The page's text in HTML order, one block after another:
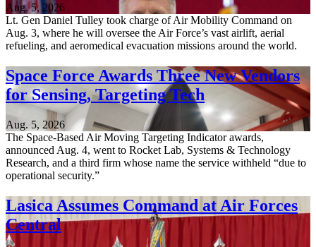
Aug. 5, 2026
Lt. Gen Daniel Tulley took charge of Air Mobility Command on
Aug. 3, where he will oversee the Air Force’s vast airlift, aerial
refueling, and aeromedical evacuation missions around the world.
Space Force Awards Three New Vendors
for Sensing, Targeting Tech
Aug. 5, 2026
The Space-Based Air Moving Targeting Indicator awards,
announced Aug. 4, went to Rocket Lab, Systems & Technology
Research, and a third firm whose name the service withheld “due to
operational security.”
Lasica Assumes Command at Air Forces
Central